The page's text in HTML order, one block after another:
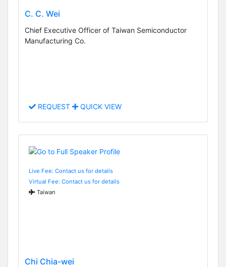
C. C. Wei
Chief Executive Officer of Taiwan Semiconductor
Manufacturing Co.
REQUEST QUICK VIEW
Live Fee: Contact us for details
Virtual Fee: Contact us for details
Taiwan
Chi Chia-wei